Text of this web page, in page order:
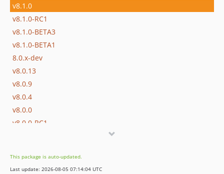
v8.1.0
v8.1.0-RC1
v8.1.0-BETA3
v8.1.0-BETA1
8.0.x-dev
v8.0.13
v8.0.9
v8.0.4
v8.0.0
v8.0.0-RC1
v7.4.13
This package is auto-updated.
Last update: 2026-08-05 07:14:04 UTC